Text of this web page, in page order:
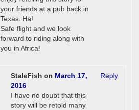
your friends at a pub back in
Texas. Ha!
Safe flight and we look
forward to riding along with
you in Africa!
StaleFish on March 17,
2016
I have no doubt that this
story will be retold many
Reply